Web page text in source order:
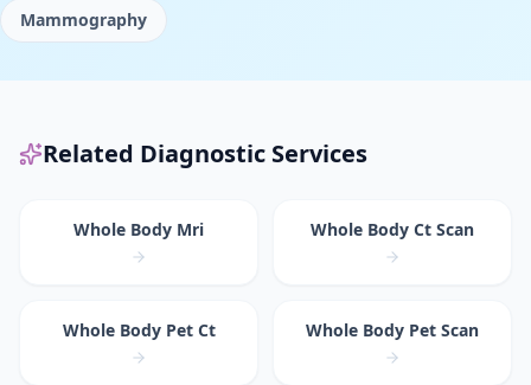
Mammography
Related Diagnostic Services
Whole Body Mri Whole Body Ct Scan
Whole Body Pet Ct Whole Body Pet Scan